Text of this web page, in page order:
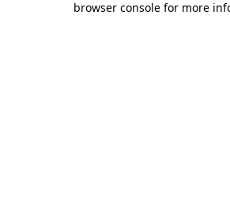
browser console for more